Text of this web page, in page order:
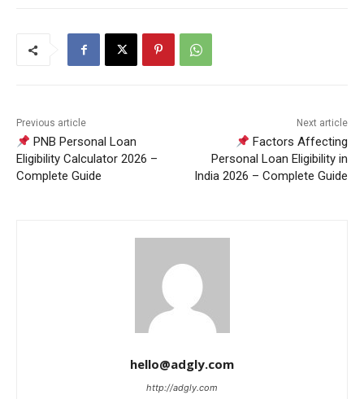
Previous article
PNB Personal Loan
Eligibility Calculator 2026 –
Complete Guide
Next article
Factors Affecting
Personal Loan Eligibility in
India 2026 – Complete Guide
hello@adgly.com
http://adgly.com